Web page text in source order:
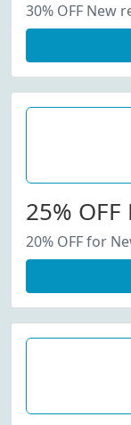
30% OFF New
25%
20% OFF for